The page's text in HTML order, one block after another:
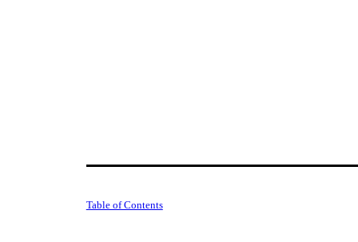
Table of Contents